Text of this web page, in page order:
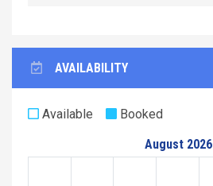
AVAILABILITY
Available
Booked
August 2026